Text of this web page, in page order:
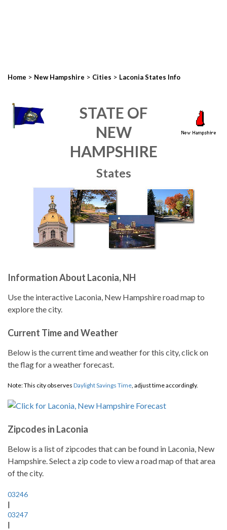
Home > New Hampshire > Cities > Laconia States Info
STATE OF
NEW
HAMPSHIRE
States
Information About Laconia, NH
Use the interactive Laconia, New Hampshire road map to
explore the city.
Current Time and Weather
Below is the current time and weather for this city, click on
the flag for a weather forecast.
Note: This city observes Daylight Savings Time, adjust time accordingly.
Zipcodes in Laconia
Below is a list of zipcodes that can be found in Laconia, New
Hampshire. Select a zip code to view a road map of that area
of the city.
03246
|
03247
|